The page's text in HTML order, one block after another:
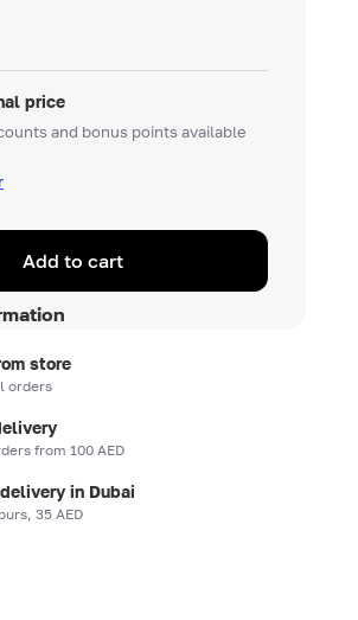
price
and bonus points available
Add to cart
store
orders
from 100 AED
in Dubai
35 AED